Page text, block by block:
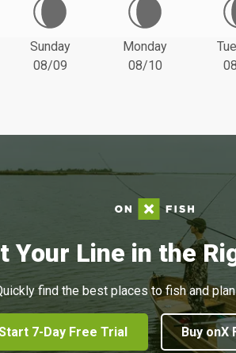
Sunday
08/09
Monday
08/10
Your Line in the
find the best places to fish and
7-Day Free Trial Buy onX